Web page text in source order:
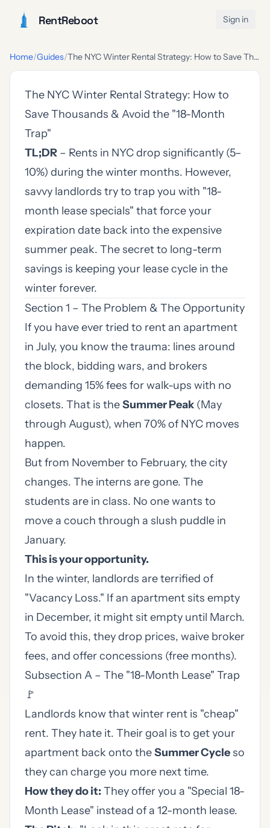
RentReboot Sign in
Home/Guides/ The NYC Winter Rental Strategy: How to Save Thousands & Avoid the "18-Month Trap"
The NYC Winter Rental Strategy: How to
Save Thousands & Avoid the "18-Month
Trap"
TL;DR – Rents in NYC drop significantly (5–
10%) during the winter months. However,
savvy landlords try to trap you with "18-
month lease specials" that force your
expiration date back into the expensive
summer peak. The secret to long-term
savings is keeping your lease cycle in the
winter forever.
Section 1 – The Problem & The Opportunity
If you have ever tried to rent an apartment
in July, you know the trauma: lines around
the block, bidding wars, and brokers
demanding 15% fees for walk-ups with no
closets. That is theSummer Peak (May
through August), when 70% of NYC moves
happen.
But from November to February, the city
changes. The interns are gone. The
students are in class. No one wants to
move a couch through a slush puddle in
January.
This is your opportunity.
In the winter, landlords are terrified of
"Vacancy Loss." If an apartment sits empty
in December, it might sit empty until March.
To avoid this, they drop prices, waive broker
fees, and offer concessions (free months).
Subsection A – The "18-Month Lease" Trap
🚩
Landlords know that winter rent is "cheap"
rent. They hate it. Their goal is to get your
apartment back onto theSummer Cycleso
they can charge you more next time.
How they do it: They offer you a "Special 18-
Month Lease" instead of a 12-month lease.